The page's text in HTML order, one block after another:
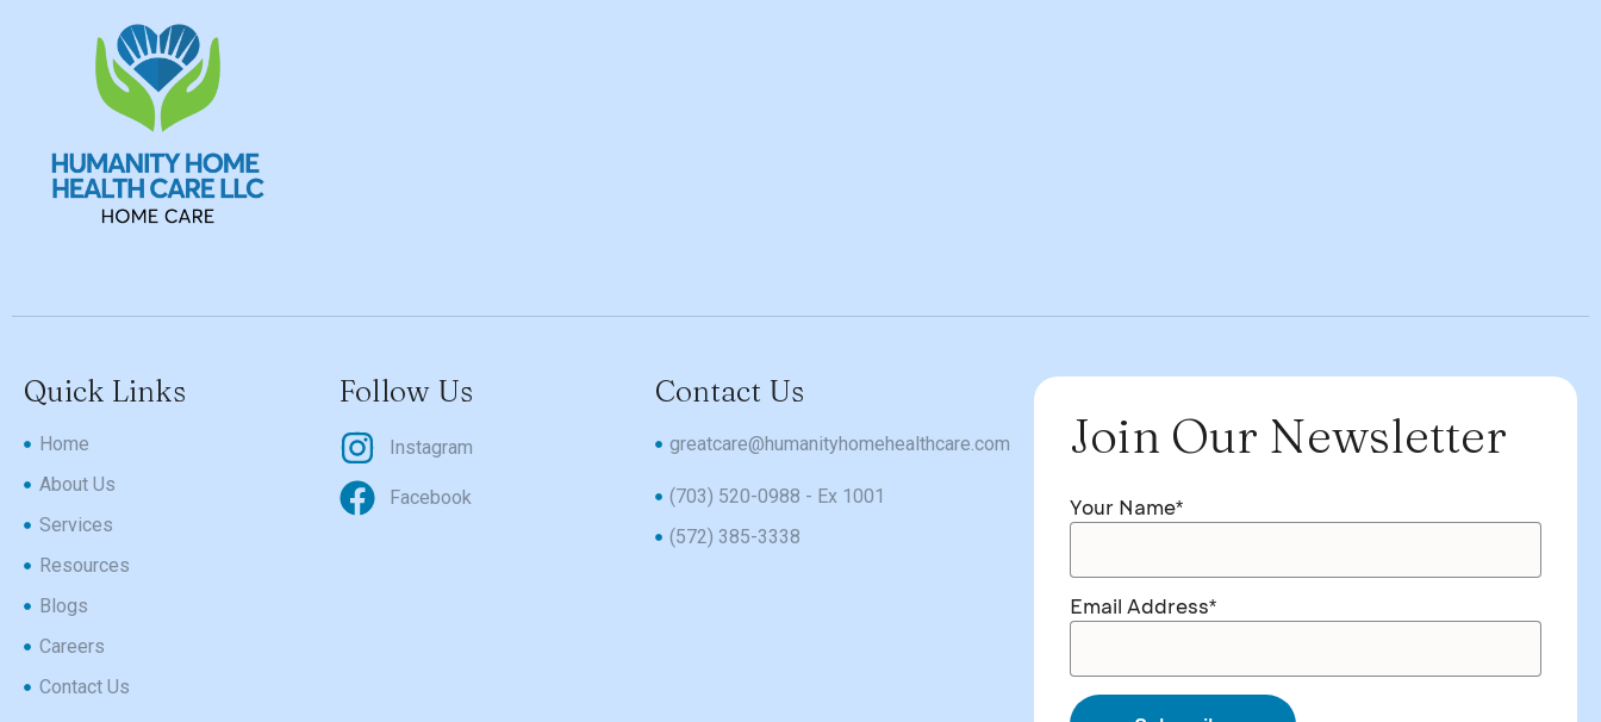
Quick Links
Home
About Us
Services
Resources
Blogs
Careers
Contact Us
Follow Us
Instagram
Facebook
Contact Us
greatcare@humanityhomehealthcare.com
(703) 520-0988 - Ex 1001
(572) 385-3338
Join Our Newsletter
Your Name*
Email Address*